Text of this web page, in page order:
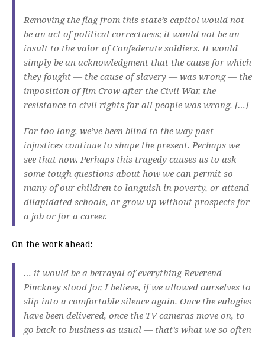
Removing the flag from this state’s capitol would not
be an act of political correctness; it would not be an
insult to the valor of Confederate soldiers. It would
simply be an acknowledgment that the cause for which
they fought — the cause of slavery — was wrong — the
imposition of Jim Crow after the Civil War, the
resistance to civil rights for all people was wrong. […]
For too long, we’ve been blind to the way past
injustices continue to shape the present. Perhaps we
see that now. Perhaps this tragedy causes us to ask
some tough questions about how we can permit so
many of our children to languish in poverty, or attend
dilapidated schools, or grow up without prospects for
a job or for a career.
On the work ahead:
… it would be a betrayal of everything Reverend
Pinckney stood for, I believe, if we allowed ourselves to
slip into a comfortable silence again. Once the eulogies
have been delivered, once the TV cameras move on, to
go back to business as usual — that’s what we so often